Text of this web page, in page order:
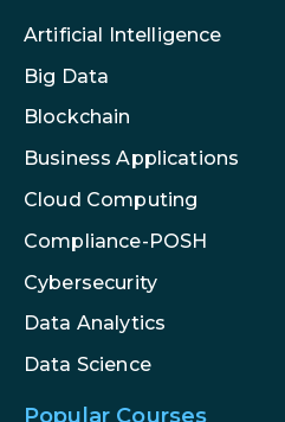
Artificial Intelligence
Big Data
Blockchain
Business Applications
Cloud Computing
Compliance-POSH
Cybersecurity
Data Analytics
Data Science
Popular Courses